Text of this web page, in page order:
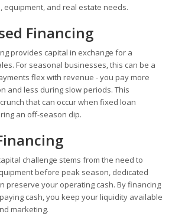
equipment, and real estate needs.
Financing
provides capital in exchange for a
For seasonal businesses, this can be a
flex with revenue - you pay more
and less during slow periods. This
that can occur when fixed loan
an off-season dip.
challenge stems from the need to
before peak season, dedicated
preserve your operating cash. By financing
cash, you keep your liquidity available
marketing.